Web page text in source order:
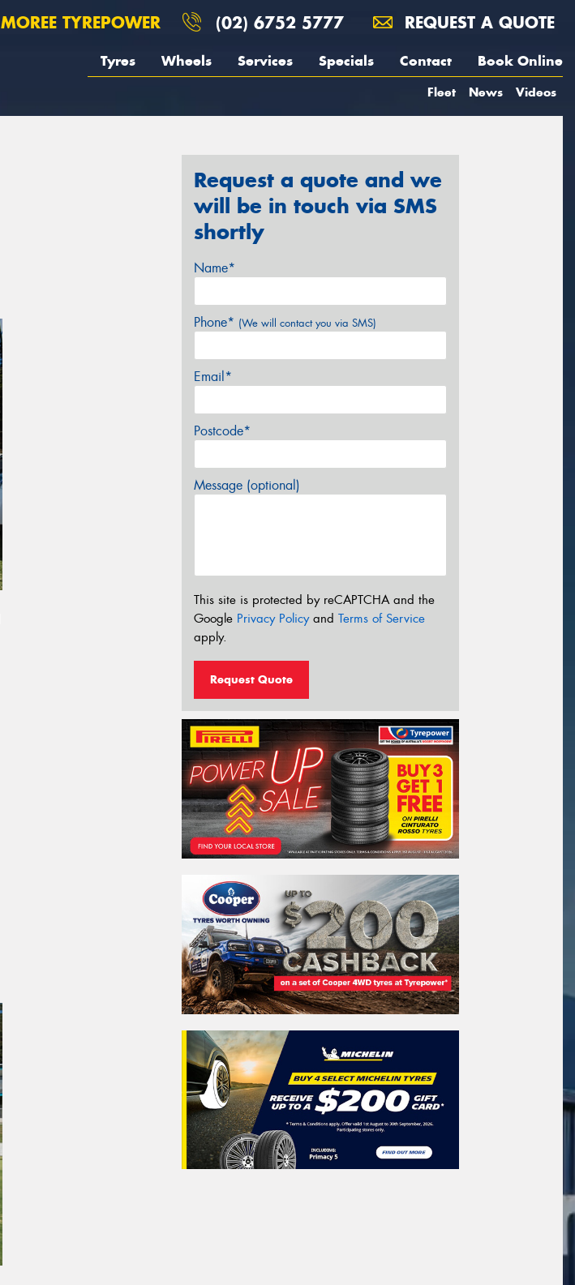
MOREE TYREPOWER (02) 6752 5777 REQUEST A QUOTE
Tyres Wheels Services Specials Contact Book Online
Fleet News Videos
Request a quote and we
will be in touch via SMS
shortly
Name*
Phone* (We will contact you via SMS)
Email*
Postcode*
Message (optional)
This site is protected by reCAPTCHA and the
Google Privacy Policyand Terms of Service
apply.
Request Quote